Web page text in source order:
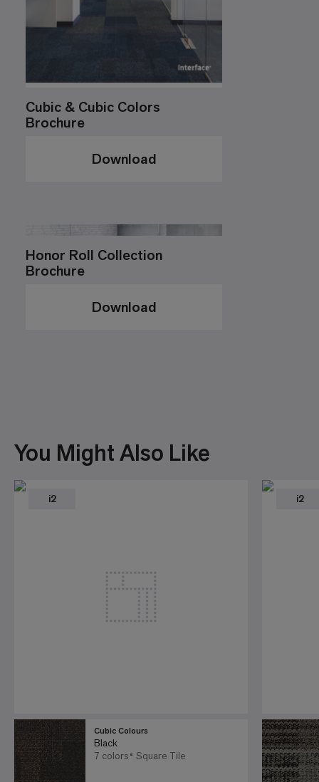
Cubic & Cubic Colors
Brochure
Download
Honor Roll Collection
Brochure
Download
You Might Also Like
i2
Cubic Colours
Black
7 colors
Square Tile
i2